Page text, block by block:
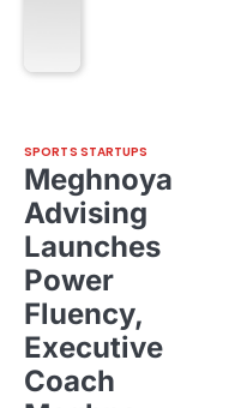
SPORTS STARTUPS
Meghnoya
Advising
Launches
Power
Fluency,
Executive
Coach